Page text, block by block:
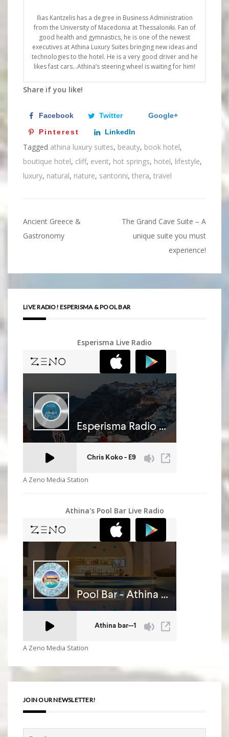
Ilias Kantzelis has a degree in Business Administration
from the University of Macedonia at Thessaloniki. Fan of
good health and gymnastics, he is one of the newest
executives at Athina Luxury Suites bringing new ideas and
technologies to the hotel. He is a very good driver and he
likes fast cars…Athina’s steering wheel is waiting for him!
Share if you like!
Facebook Twitter
Google+
Pinterest
LinkedIn
Tagged athina luxury suites, beauty, book hotel,
boutique hotel, cliff, event, hot springs, hotel, lifestyle,
luxury, natural, nature, santorini, thera, travel
Post
Ancient Greece &
Gastronomy
The Grand Cave Suite – A
unique suite you must
experience!
LIVE RADIO! ESPERISMA & POOL BAR
Esperisma Live Radio
A Zeno Media Station
Athina's Pool Bar Live Radio
A Zeno Media Station
JOIN OUR NEWSLETTER!